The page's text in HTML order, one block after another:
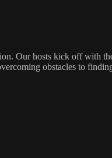
Our hosts kick off with
obstacles to